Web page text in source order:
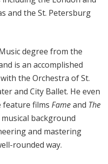
and the St. Petersburg
degree from the
is an accomplished
the Orchestra of St.
and City Ballet. He even
feature films Fameand The
background
and mastering
rounded way.